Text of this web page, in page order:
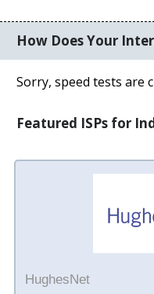
How Does Your
Sorry, speed tests are
Featured ISPs for
HughesNet